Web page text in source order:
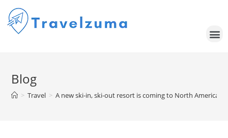
Blog
> Travel > A new ski-in, ski-out resort is coming to North America —